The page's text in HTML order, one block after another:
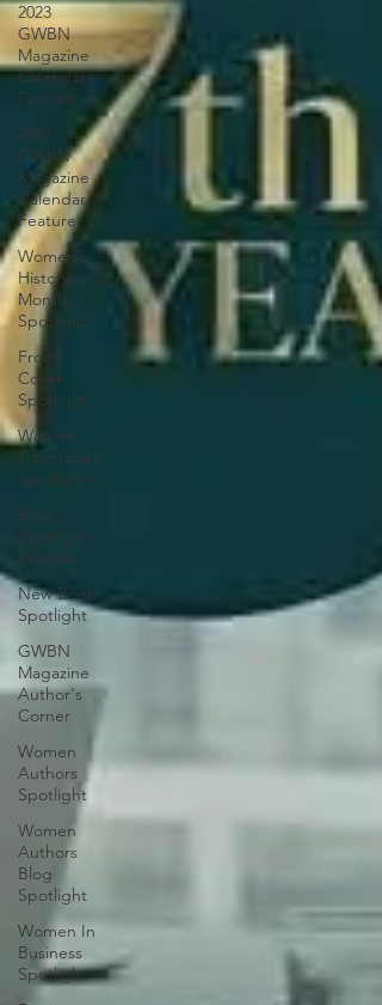
2023
GWBN
Magazine
Calendar
Feature
2023
GWBN
Magazine
Calendar
Feature
Women's
History
Month
Spotlight
Front
Cover
Spotlight
Women
Trailblazers
Spotlight
Blog
Spotlight
Feature
New Book
Spotlight
GWBN
Magazine
Author's
Corner
Women
Authors
Spotlight
Women
Authors
Blog
Spotlight
Women In
Business
Spotlight